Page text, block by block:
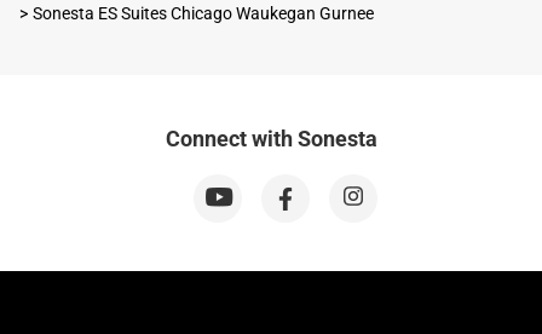
Sonesta ES Suites Chicago Waukegan Gurnee
Connect with Sonesta